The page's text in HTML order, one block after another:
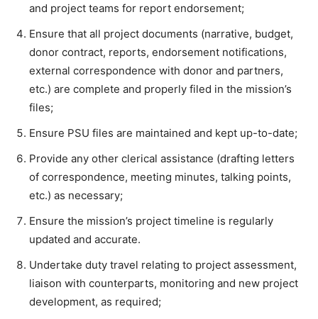
and project teams for report endorsement;
Ensure that all project documents (narrative, budget,
donor contract, reports, endorsement notifications,
external correspondence with donor and partners,
etc.) are complete and properly filed in the mission’s
files;
Ensure PSU files are maintained and kept up-to-date;
Provide any other clerical assistance (drafting letters
of correspondence, meeting minutes, talking points,
etc.) as necessary;
Ensure the mission’s project timeline is regularly
updated and accurate.
Undertake duty travel relating to project assessment,
liaison with counterparts, monitoring and new project
development, as required;